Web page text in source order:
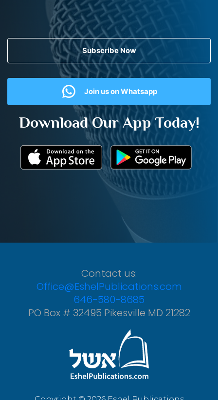
Subscribe Now
Join us on Whatsapp
Download Our App Today!
Contact us:
Office@EshelPublications.com
646-580-8685
PO Box # 32495 Pikesville MD 21282